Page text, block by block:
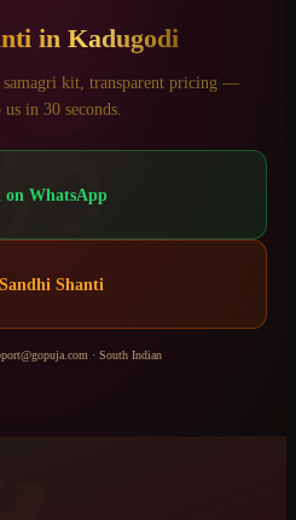
in Kadugodi
samagri kit, transparent pricing —
in 30 seconds.
on WhatsApp
Sandhi Shanti
· South Indian